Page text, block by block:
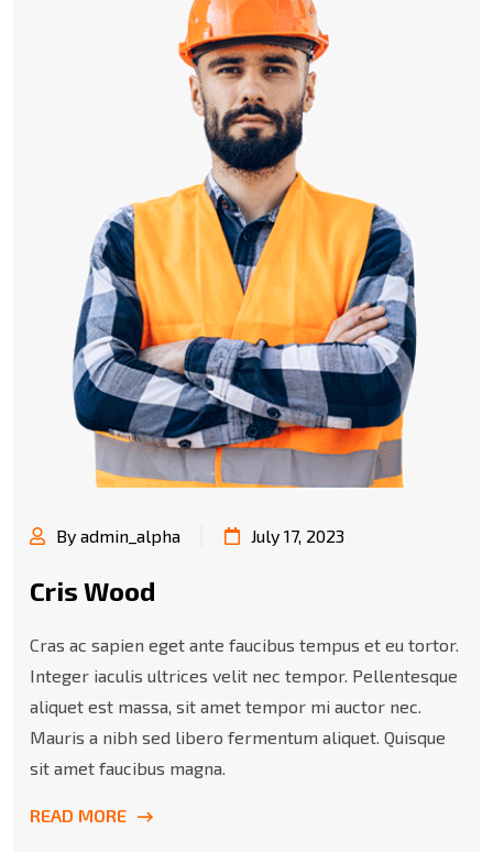
By admin_alpha July 17, 2023
Cris Wood
Cras ac sapien eget ante faucibus tempus et eu tortor.
Integer iaculis ultrices velit nec tempor. Pellentesque
aliquet est massa, sit amet tempor mi auctor nec.
Mauris a nibh sed libero fermentum aliquet. Quisque
sit amet faucibus magna.
READ MORE